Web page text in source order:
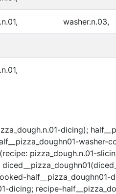
washer.n.03,
dicing);
washer-
pizza_dough.n.01-
recipe-